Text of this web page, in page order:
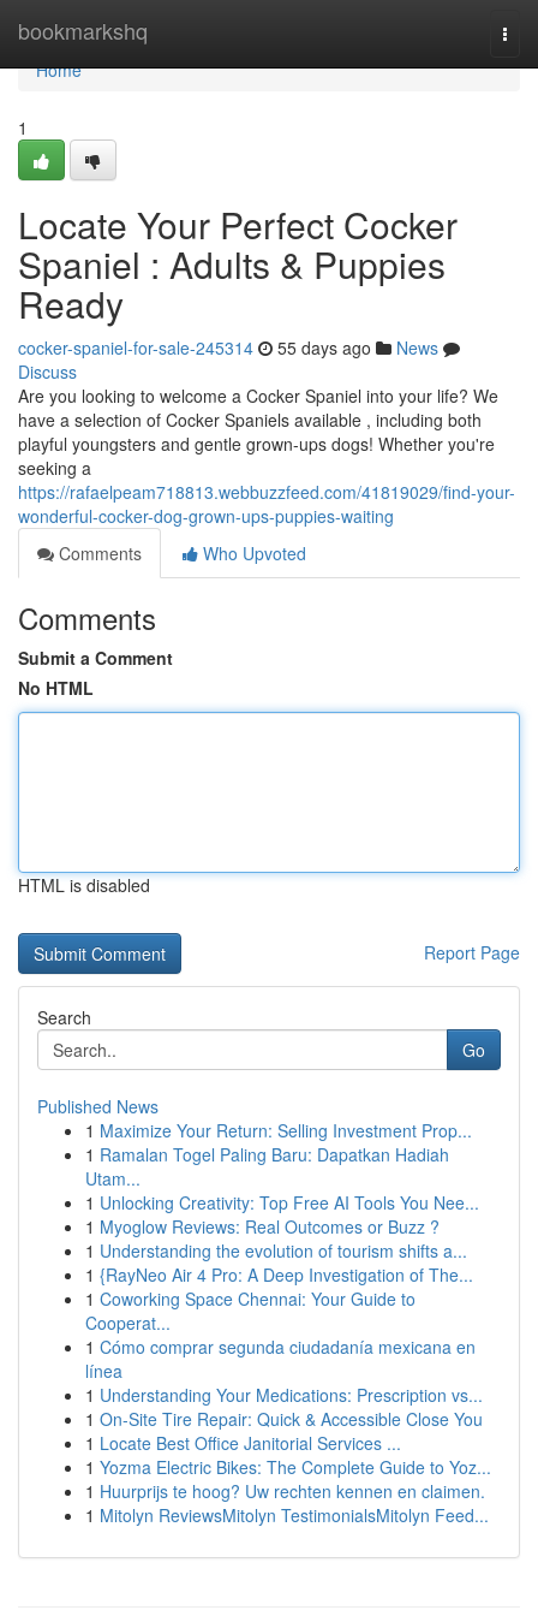
bookmarkshq
Home
Home
1
Locate Your Perfect Cocker
Spaniel : Adults & Puppies
Ready
cocker-spaniel-for-sale-245314 55 days ago
News
Discuss
Are you looking to welcome a Cocker Spaniel into your life? We
have a selection of Cocker Spaniels available , including both
playful youngsters and gentle grown-ups dogs! Whether you're
seeking a
https://rafaelpeam718813.webbuzzfeed.com/41819029/find-your-
wonderful-cocker-dog-grown-ups-puppies-waiting
Comments
Who Upvoted
Comments
Submit a Comment
No HTML
HTML is disabled
Report Page
Search
Go
Published News
1 Maximize Your Return: Selling Investment Prop...
1 Ramalan Togel Paling Baru: Dapatkan Hadiah
Utam...
1 Unlocking Creativity: Top Free AI Tools You Nee...
1 Myoglow Reviews: Real Outcomes or Buzz ?
1 Understanding the evolution of tourism shifts a...
1 {RayNeo Air 4 Pro: A Deep Investigation of The...
1 Coworking Space Chennai: Your Guide to
Cooperat...
1 Cómo comprar segunda ciudadanía mexicana en
línea
1 Understanding Your Medications: Prescription vs...
1 On-Site Tire Repair: Quick & Accessible Close You
1 Locate Best Office Janitorial Services ...
1 Yozma Electric Bikes: The Complete Guide to Yoz...
1 Huurprijs te hoog? Uw rechten kennen en claimen.
1 Mitolyn ReviewsMitolyn TestimonialsMitolyn Feed...